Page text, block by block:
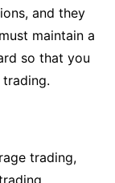
and they
maintain a
so that you
trading,